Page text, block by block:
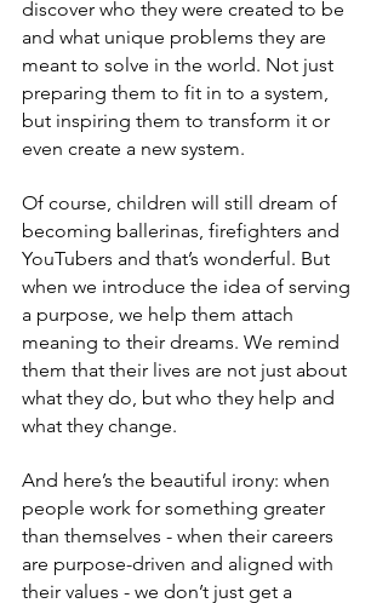
discover who they were created to be
and what unique problems they are
meant to solve in the world. Not just
preparing them to fit in to a system,
but inspiring them to transform it or
even create a new system.
Of course, children will still dream of
becoming ballerinas, firefighters and
YouTubers and that’s wonderful. But
when we introduce the idea of serving
a purpose, we help them attach
meaning to their dreams. We remind
them that their lives are not just about
what they do, but who they help and
what they change.
And here’s the beautiful irony: when
people work for something greater
than themselves - when their careers
are purpose-driven and aligned with
their values - we don’t just get a